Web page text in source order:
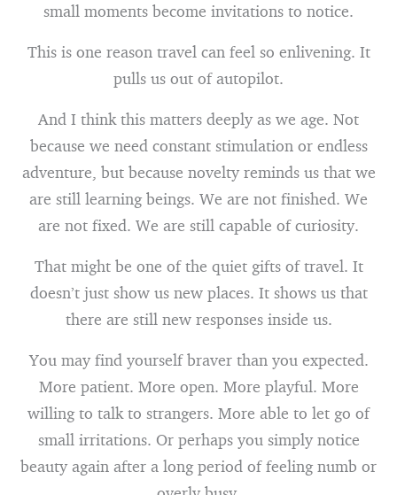
small moments become invitations to notice.
This is one reason travel can feel so enlivening. It
pulls us out of autopilot.
And I think this matters deeply as we age. Not
because we need constant stimulation or endless
adventure, but because novelty reminds us that we
are still learning beings. We are not finished. We
are not fixed. We are still capable of curiosity.
That might be one of the quiet gifts of travel. It
doesn’t just show us new places. It shows us that
there are still new responses inside us.
You may find yourself braver than you expected.
More patient. More open. More playful. More
willing to talk to strangers. More able to let go of
small irritations. Or perhaps you simply notice
beauty again after a long period of feeling numb or